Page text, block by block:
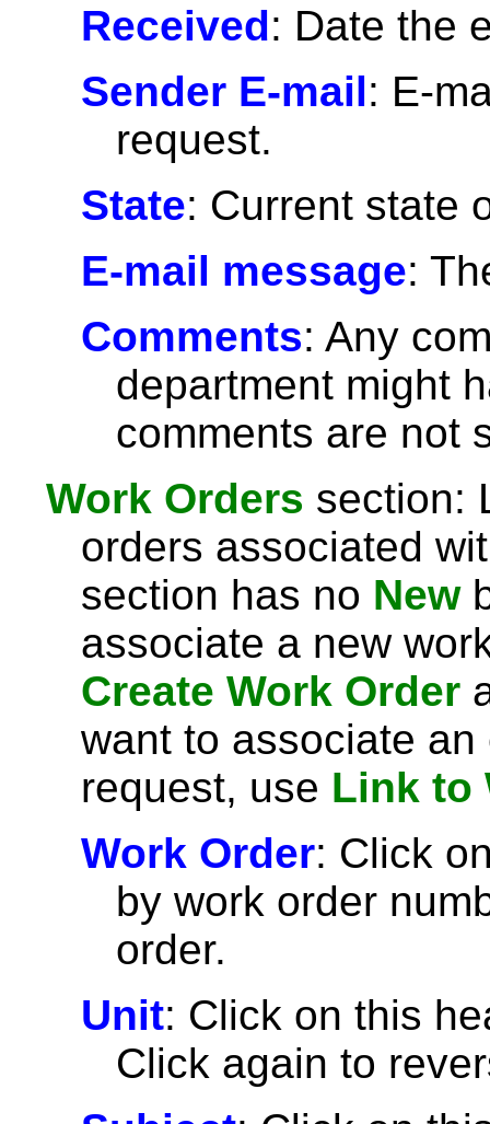
Received: Date the
Sender E-mail: E-
request.
State: Current state
E-mail message:
Comments: Any
department might
comments are not
Work Orders section:
orders associated
section has no New
associate a new
Create Work Order
want to associate
request, use Link to
Work Order: Click
by work order
order.
Unit: Click on this
Click again to